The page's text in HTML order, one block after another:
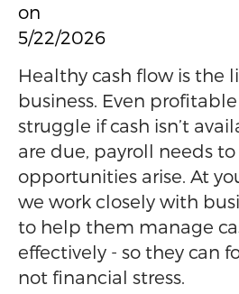
on
5/22/2026
Healthy cash flow is the
business. Even
struggle if cash isn’t
are due, payroll needs
opportunities arise. At
we work closely with
to help them manage
effectively - so they can
not financial stress.